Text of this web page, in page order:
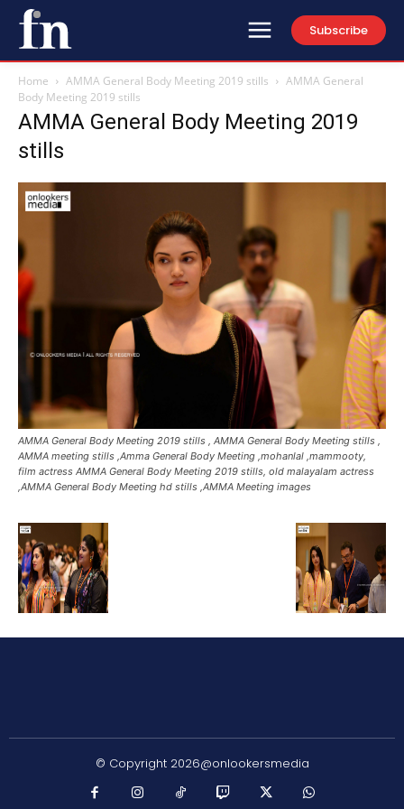
Subscribe
Home AMMA General Body Meeting 2019 stills
AMMA General
Body Meeting 2019 stills
AMMA General Body Meeting 2019
stills
AMMA General Body Meeting 2019 stills , AMMA General Body Meeting stills ,
AMMA meeting stills ,Amma General Body Meeting ,mohanlal ,mammooty,
film actress AMMA General Body Meeting 2019 stills, old malayalam actress
,AMMA General Body Meeting hd stills ,AMMA Meeting images
© Copyright 2026@onlookersmedia